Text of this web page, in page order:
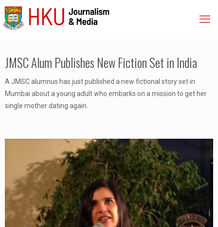
JMSC Alum Publishes New Fiction Set in India
A JMSC alumnus has just published a new fictional story set in
Mumbai about a young adult who embarks on a mission to get her
single mother dating again.